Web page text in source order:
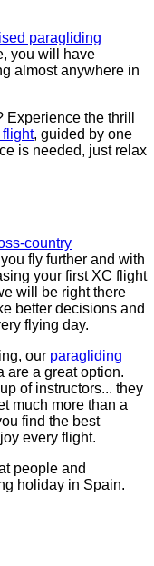
paragliding
you will have
almost anywhere in
the thrill
flight, guided by one
is needed, just relax
country
fly further and with
your first XC flight
will be right there
better decisions and
flying day.
our paragliding
are a great option.
of instructors... they
much more than a
find the best
every flight.
people and
holiday in Spain.